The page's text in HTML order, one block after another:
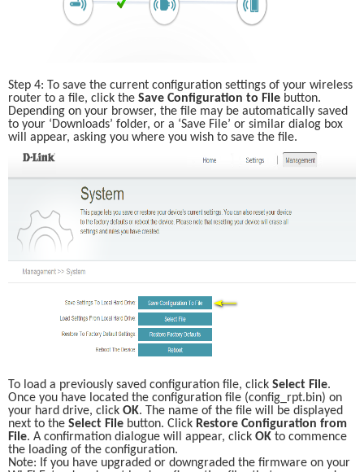
Step 4: To save the current configuration settings of your wireless
router to a file, click the Save Configuration to File button.
Depending on your browser, the file may be automatically saved
to your ‘Downloads’ folder, or a ‘Save File’ or similar dialog box
will appear, asking you where you wish to save the file.
To load a previously saved configuration file, click Select File.
Once you have located the configuration file (config_rpt.bin) on
your hard drive, click OK. The name of the file will be displayed
next to the Select File button. Click Restore Configuration from
File. A confirmation dialogue will appear, click OK to commence
the loading of the configuration.
Note: If you have upgraded or downgraded the firmware on your